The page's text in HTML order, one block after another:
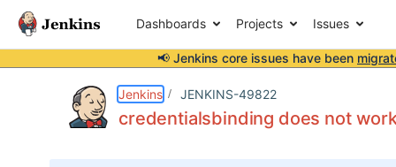
Dashboards Projects Issues
📢 Jenkins core issues have been
Jenkins JENKINS-49822
credentialsbinding does not